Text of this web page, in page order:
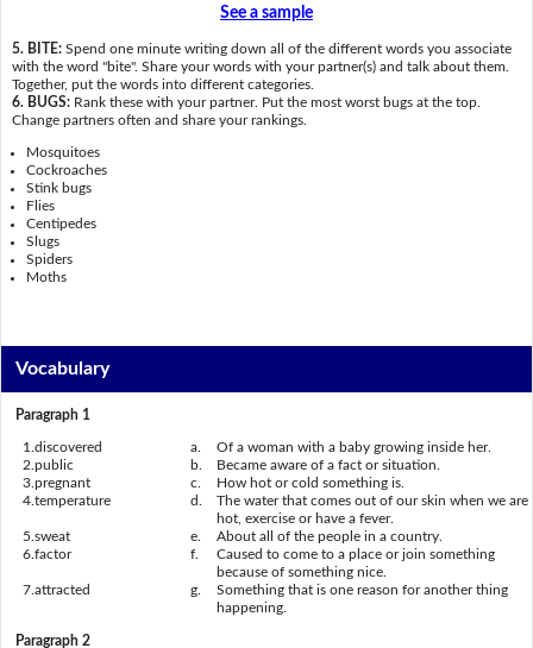
See a sample
5. BITE: Spend one minute writing down all of the different words you associate
with the word "bite". Share your words with your partner(s) and talk about them.
Together, put the words into different categories.
6. BUGS: Rank these with your partner. Put the most worst bugs at the top.
Change partners often and share your rankings.
Mosquitoes
Cockroaches
Stink bugs
Flies
Centipedes
Slugs
Spiders
Moths
Vocabulary
Paragraph 1
1. discovered a.
Of a woman with a baby growing inside her.
2. public b.
Became aware of a fact or situation.
3. pregnant c.
How hot or cold something is.
4. temperature d.
The water that comes out of our skin when we are
hot, exercise or have a fever.
5. sweat e.
About all of the people in a country.
6. factor f.
Caused to come to a place or join something
because of something nice.
7. attracted g.
Something that is one reason for another thing
happening.
Paragraph 2